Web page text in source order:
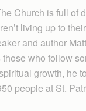
Church is full of
living up to
and author
who follow
growth, he
people at St.